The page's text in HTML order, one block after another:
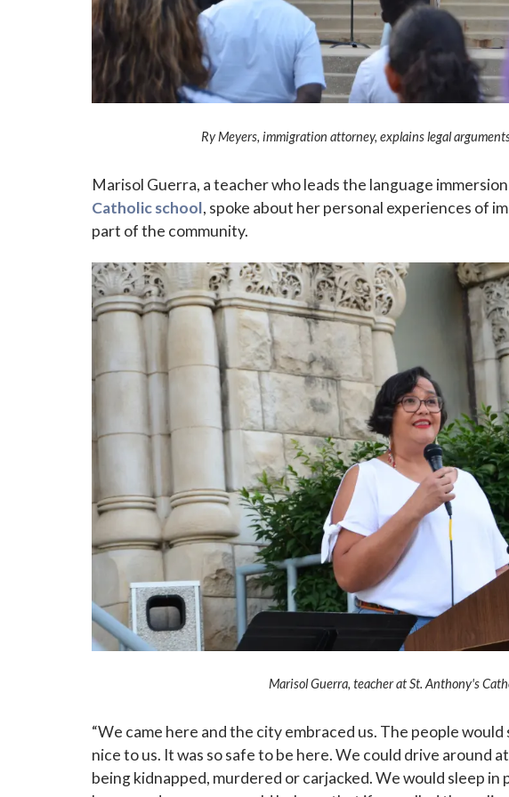
Ry Meyers, immigration attorney, explains legal
Marisol Guerra, a teacher who leads the language
Catholic school, spoke about her personal experiences of
part of the community.
Marisol Guerra, teacher at St. Anthony's
“We came here and the city embraced us. The people would
nice to us. It was so safe to be here. We could drive around
being kidnapped, murdered or carjacked. We would sleep